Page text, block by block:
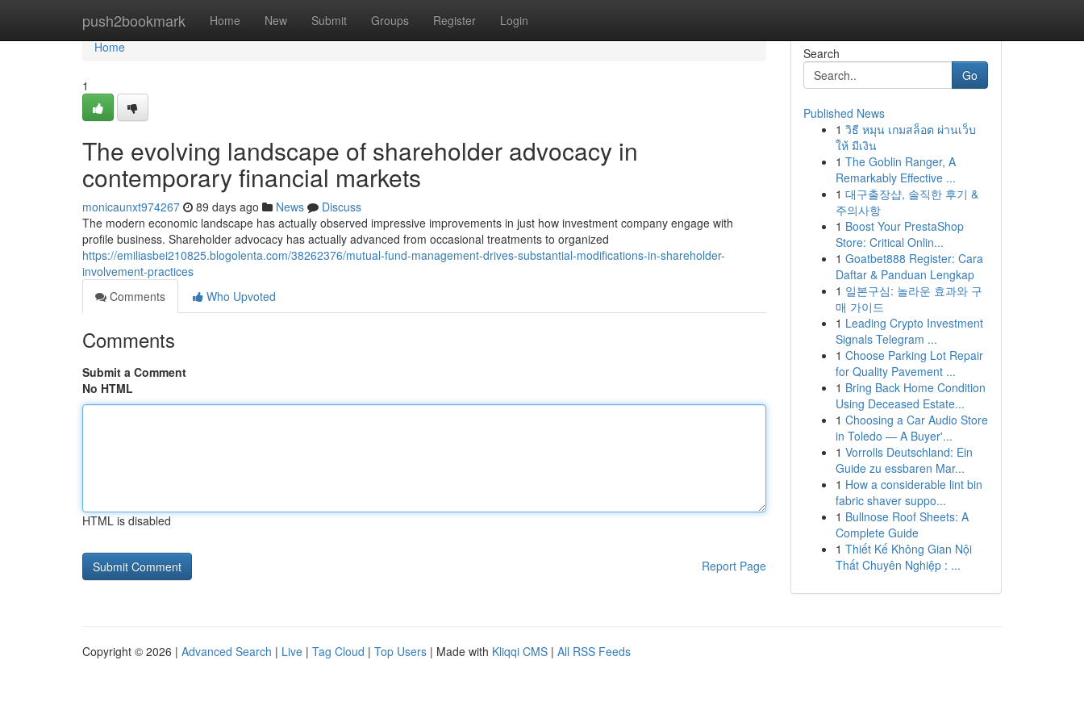
push2bookmark Home New Submit Groups Register Login
Home
Home
1
The evolving landscape of shareholder advocacy in
contemporary financial markets
monicaunxt974267 89 days ago News
Discuss
The modern economic landscape has actually observed impressive improvements in just how investment company engage with
profile business. Shareholder advocacy has actually advanced from occasional treatments to organized
https://emiliasbei210825.blogolenta.com/38262376/mutual-fund-management-drives-substantial-modifications-in-shareholder-
involvement-practices
Comments
Who Upvoted
Comments
Submit a Comment
No HTML
HTML is disabled
Report Page
Search
Go
Published News
1 วิธี หมุน เกมสล็อต ผ่านเว็บ
ให้ มีเงิน
1 The Goblin Ranger, A
Remarkably Effective ...
1 대구출장샵, 솔직한 후기 &
주의사항
1 Boost Your PrestaShop
Store: Critical Onlin...
1 Goatbet888 Register: Cara
Daftar & Panduan Lengkap
1 일본구심: 놀라운 효과와 구
매 가이드
1 Leading Crypto Investment
Signals Telegram ...
1 Choose Parking Lot Repair
for Quality Pavement ...
1 Bring Back Home Condition
Using Deceased Estate...
1 Choosing a Car Audio Store
in Toledo — A Buyer'...
1 Vorrolls Deutschland: Ein
Guide zu essbaren Mar...
1 How a considerable lint bin
fabric shaver suppo...
1 Bullnose Roof Sheets: A
Complete Guide
1 Thiết Kế Không Gian Nội
Thất Chuyên Nghiệp : ...
Copyright © 2026 | Advanced Search | Live | Tag Cloud | Top Users | Made with Kliqqi CMS | All RSS Feeds